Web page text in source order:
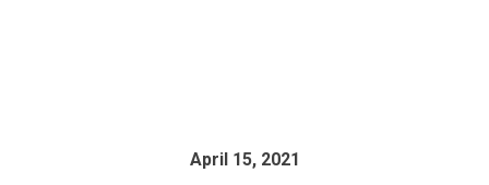
April 15, 2021